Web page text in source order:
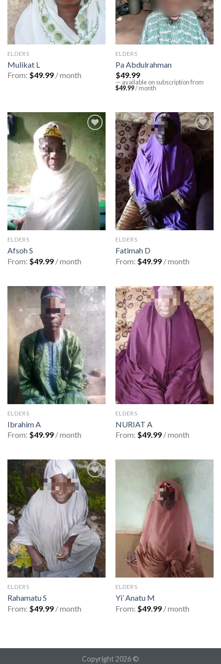
ELDERS
Mulikat L
From: $49.99 / month
ELDERS
Pa Abdulrahman
$49.99
— available on subscriptionfrom
$49.99/ month
Add to
wishlist
ELDERS
Afsoh S
From: $49.99 / month
ELDERS
Fatimah D
From: $49.99 / month
Add to
wishlist
ELDERS
Ibrahim A
From: $49.99 / month
Add to
wishlist
ELDERS
NURIAT A
From: $49.99 / month
Add to
wishlist
ELDERS
Rahamatu S
From: $49.99 / month
wishlist
ELDERS
Yi’ Anatu M
From: $49.99 / month
Copyright 2026 ©